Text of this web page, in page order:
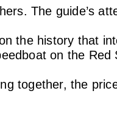
The guide’s
the history that
on the Red
together, the